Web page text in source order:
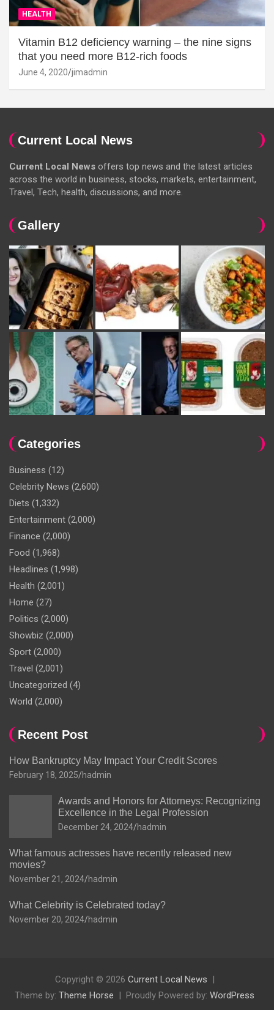
HEALTH
Vitamin B12 deficiency warning – the nine signs
that you need more B12-rich foods
June 4, 2020 jimadmin
Current Local News
Current Local News offers top news and the latest articles
across the world in business, stocks, markets, entertainment,
Travel, Tech, health, discussions, and more.
Gallery
Categories
Business (12)
Celebrity News (2,600)
Diets (1,332)
Entertainment (2,000)
Finance (2,000)
Food (1,968)
Headlines (1,998)
Health (2,001)
Home (27)
Politics (2,000)
Showbiz (2,000)
Sport (2,000)
Travel (2,001)
Uncategorized (4)
World (2,000)
Recent Post
How Bankruptcy May Impact Your Credit Scores
February 18, 2025 hadmin
Awards and Honors for Attorneys: Recognizing
Excellence in the Legal Profession
December 24, 2024 hadmin
What famous actresses have recently released new
movies?
November 21, 2024 hadmin
What Celebrity is Celebrated today?
November 20, 2024 hadmin
Copyright © 2026 Current Local News
Theme by: Theme Horse Proudly Powered by: WordPress